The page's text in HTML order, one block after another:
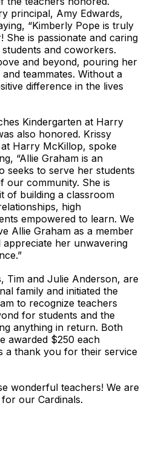
principal, Amy Edwards,
“Kimberly Pope is truly
She is passionate and caring
and coworkers.
and beyond, pouring her
teammates. Without a
difference in the lives
Kindergarten at Harry
also honored. Krissy
Harry McKillop, spoke
“Allie Graham is an
seeks to serve her students
our community. She is
of building a classroom
high
empowered to learn. We
Allie Graham as a member
her unwavering
Tim and Julie Anderson, are
family and initiated the
to recognize teachers
for students and the
anything in return. Both
awarded $250 each
a thank you for their service
wonderful teachers! We are
our Cardinals.